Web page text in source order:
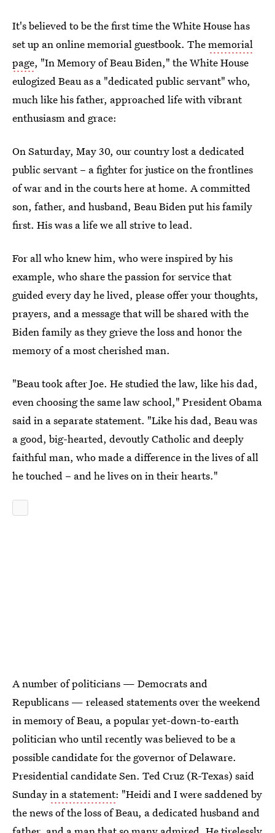
It's believed to be the first time the White House has
set up an online memorial guestbook. Thememorial
page, "In Memory of Beau Biden," the White House
eulogized Beau as a "dedicated public servant" who,
much like his father, approached life with vibrant
enthusiasm and grace:
On Saturday, May 30, our country lost a dedicated
public servant – a fighter for justice on the frontlines
of war and in the courts here at home. A committed
son, father, and husband, Beau Biden put his family
first. His was a life we all strive to lead.
For all who knew him, who were inspired by his
example, who share the passion for service that
guided every day he lived, please offer your thoughts,
prayers, and a message that will be shared with the
Biden family as they grieve the loss and honor the
memory of a most cherished man.
"Beau took after Joe. He studied the law, like his dad,
even choosing the same law school," President Obama
said in a separate statement. "Like his dad, Beau was
a good, big-hearted, devoutly Catholic and deeply
faithful man, who made a difference in the lives of all
he touched – and he lives on in their hearts."
A number of politicians — Democrats and
Republicans — released statements over the weekend
in memory of Beau, a popular yet-down-to-earth
politician who until recently was believed to be a
possible candidate for the governor of Delaware.
Presidential candidate Sen. Ted Cruz (R-Texas) said
Sundayin a statement: "Heidi and I were saddened by
the news of the loss of Beau, a dedicated husband and